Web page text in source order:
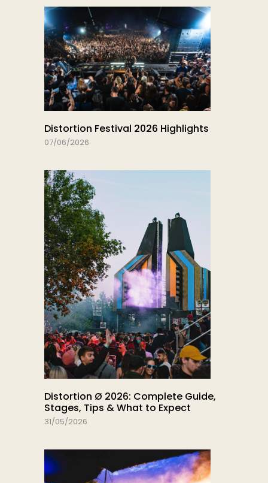
Distortion Festival 2026 Highlights
07/06/2026
Distortion Ø 2026: Complete Guide,
Stages, Tips & What to Expect
31/05/2026